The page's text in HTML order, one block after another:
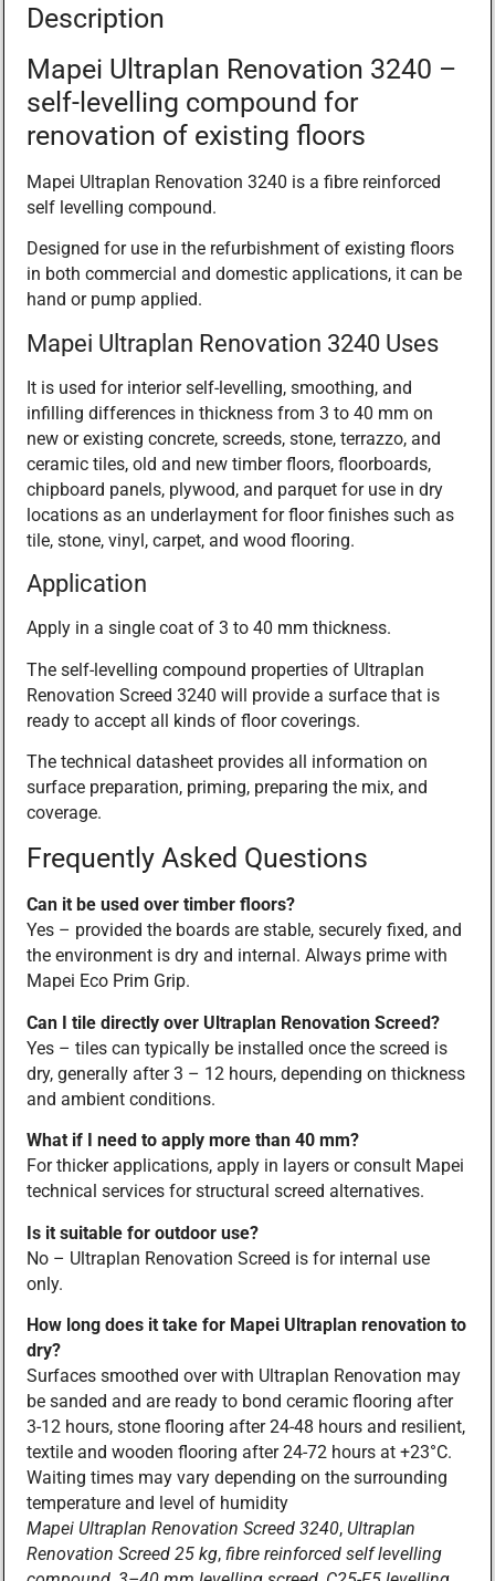
Description
Mapei Ultraplan Renovation 3240 –
self-levelling compound for
renovation of existing floors
Mapei Ultraplan Renovation 3240 is a fibre reinforced
self levelling compound.
Designed for use in the refurbishment of existing floors
in both commercial and domestic applications, it can be
hand or pump applied.
Mapei Ultraplan Renovation 3240 Uses
It is used for interior self-levelling, smoothing, and
infilling differences in thickness from 3 to 40 mm on
new or existing concrete, screeds, stone, terrazzo, and
ceramic tiles, old and new timber floors, floorboards,
chipboard panels, plywood, and parquet for use in dry
locations as an underlayment for floor finishes such as
tile, stone, vinyl, carpet, and wood flooring.
Application
Apply in a single coat of 3 to 40 mm thickness.
The self-levelling compound properties of Ultraplan
Renovation Screed 3240 will provide a surface that is
ready to accept all kinds of floor coverings.
The technical datasheet provides all information on
surface preparation, priming, preparing the mix, and
coverage.
Frequently Asked Questions
Can it be used over timber floors?
Yes – provided the boards are stable, securely fixed, and
the environment is dry and internal. Always prime with
Mapei Eco Prim Grip.
Can I tile directly over Ultraplan Renovation Screed?
Yes – tiles can typically be installed once the screed is
dry, generally after 3 – 12 hours, depending on thickness
and ambient conditions.
What if I need to apply more than 40 mm?
For thicker applications, apply in layers or consult Mapei
technical services for structural screed alternatives.
Is it suitable for outdoor use?
No – Ultraplan Renovation Screed is for internal use
only.
How long does it take for Mapei Ultraplan renovation to
dry?
Surfaces smoothed over with Ultraplan Renovation may
be sanded and are ready to bond ceramic flooring after
3-12 hours, stone flooring after 24-48 hours and resilient,
textile and wooden flooring after 24-72 hours at +23°C.
Waiting times may vary depending on the surrounding
temperature and level of humidity
Mapei Ultraplan Renovation Screed 3240, Ultraplan
Renovation Screed 25 kg, fibre reinforced self levelling